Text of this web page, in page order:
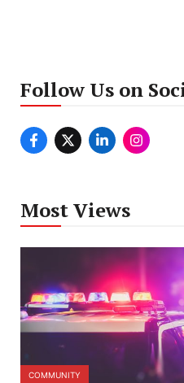
Follow Us on
Most Views
COMMUNITY